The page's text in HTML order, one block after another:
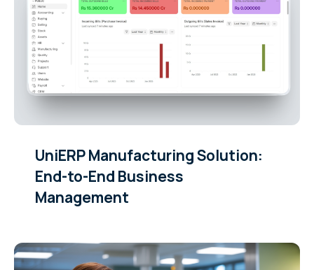
UniERP Manufacturing Solution:
End-to-End Business
Management